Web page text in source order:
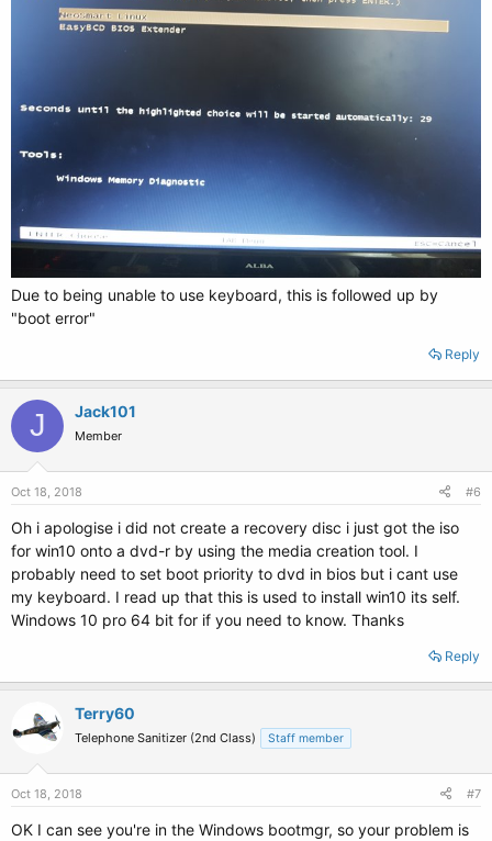
Due to being unable to use keyboard, this is followed up by
"boot error"
Reply
J Jack101
Member
Oct 18, 2018 #6
Oh i apologise i did not create a recovery disc i just got the iso
for win10 onto a dvd-r by using the media creation tool. I
probably need to set boot priority to dvd in bios but i cant use
my keyboard. I read up that this is used to install win10 its self.
Windows 10 pro 64 bit for if you need to know. Thanks
Reply
Terry60
Telephone Sanitizer (2nd Class) Staff member
Oct 18, 2018 #7
OK I can see you're in the Windows bootmgr, so your problem is